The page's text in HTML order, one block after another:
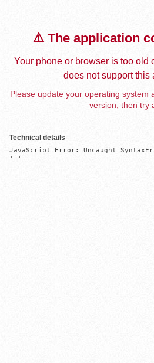
⚠️ The application
Your phone or browser is too old
does not support this
Please update your operating system
version, then try
Technical details
JavaScript Error: Uncaught
'='